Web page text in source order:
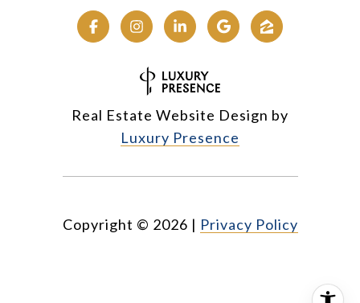
Real Estate Website Design by
Luxury Presence
Copyright © 2026 | Privacy Policy